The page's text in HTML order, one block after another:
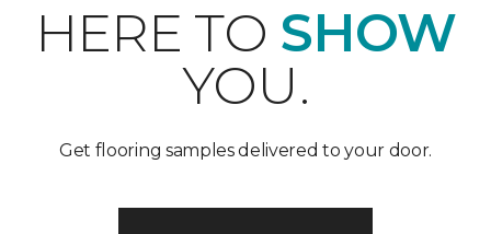
HERE TO SHOW
YOU.
Get flooring samples delivered to your door.